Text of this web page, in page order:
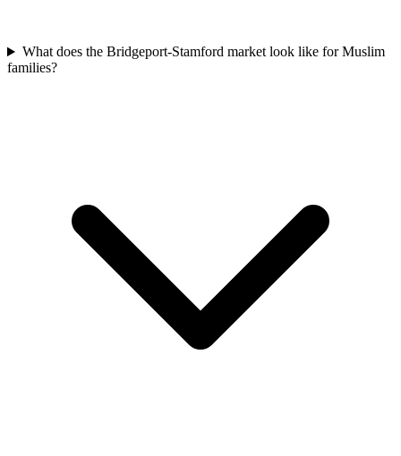
What does the Bridgeport-Stamford market look like for Muslim
families?